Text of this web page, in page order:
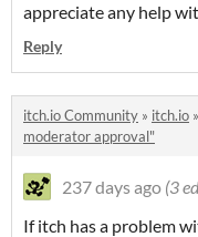
appreciate any help
Reply
itch.io Community » itch.io »
moderator approval"
237 days ago (3
If itch has a problem